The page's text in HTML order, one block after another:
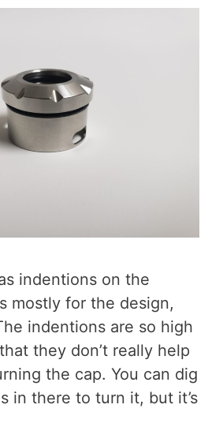
indentions on the
mostly for the design,
indentions are so high
they don’t really help
the cap. You can dig
in there to turn it, but it’s